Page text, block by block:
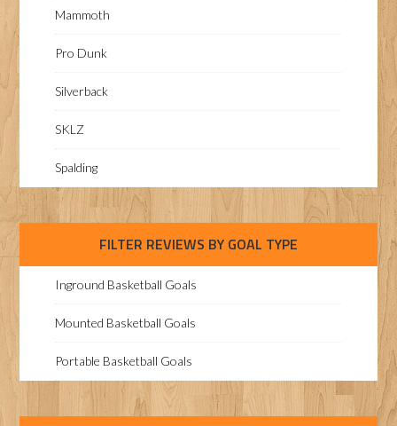
Mammoth
Pro Dunk
Silverback
SKLZ
Spalding
FILTER REVIEWS BY GOAL TYPE
Inground Basketball Goals
Mounted Basketball Goals
Portable Basketball Goals